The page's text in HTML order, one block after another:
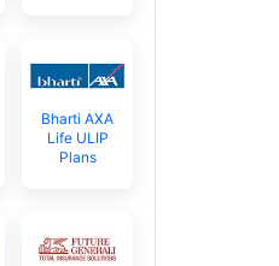
Bharti AXA
Life ULIP
Plans